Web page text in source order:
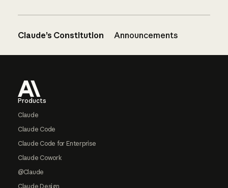
Claude’s Constitution Announcements
Products
Claude
Claude Code
Claude Code for Enterprise
Claude Cowork
@Claude
Claude Design